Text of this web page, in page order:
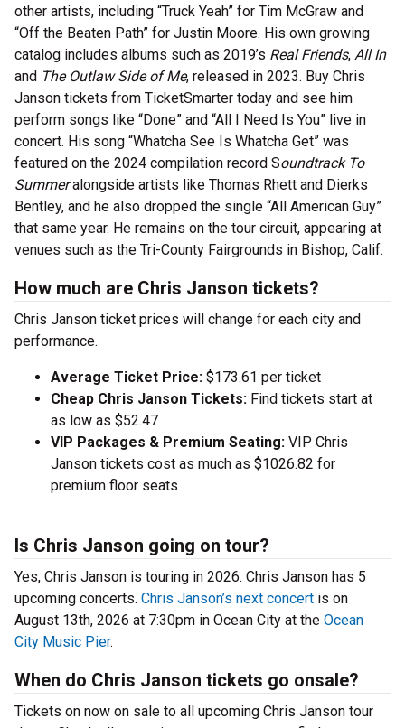
other artists, including “Truck Yeah” for Tim McGraw and
“Off the Beaten Path” for Justin Moore. His own growing
catalog includes albums such as 2019’s Real Friends, All In
and The Outlaw Side of Me, released in 2023. Buy Chris
Janson tickets from TicketSmarter today and see him
perform songs like “Done” and “All I Need Is You” live in
concert. His song “Whatcha See Is Whatcha Get” was
featured on the 2024 compilation record Soundtrack To
Summeralongside artists like Thomas Rhett and Dierks
Bentley, and he also dropped the single “All American Guy”
that same year. He remains on the tour circuit, appearing at
venues such as the Tri-County Fairgrounds in Bishop, Calif.
How much are Chris Janson tickets?
Chris Janson ticket prices will change for each city and
performance.
Average Ticket Price: $173.61 per ticket
Cheap Chris Janson Tickets: Find tickets start at
as low as $52.47
VIP Packages & Premium Seating: VIP Chris
Janson tickets cost as much as $1026.82 for
premium floor seats
Is Chris Janson going on tour?
Yes, Chris Janson is touring in 2026. Chris Janson has 5
upcoming concerts. Chris Janson’s next concert is on
August 13th, 2026 at 7:30pm in Ocean City at the Ocean
City Music Pier.
When do Chris Janson tickets go onsale?
Tickets on now on sale to all upcoming Chris Janson tour